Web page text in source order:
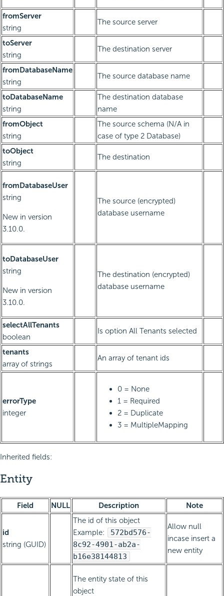
fromServer
string
The source server
toServer
string
The destination server
fromDatabaseName
string
The source database name
toDatabaseName
string
The destination database
name
fromObject
string
The source schema (N/A in
case of type 2 Database)
toObject
string
The destination
fromDatabaseUser
string
New in version
3.10.0.
The source (encrypted)
database username
toDatabaseUser
string
New in version
3.10.0.
The destination (encrypted)
database username
selectAllTenants
boolean
Is option All Tenants selected
tenants
array of strings
An array of tenant ids
errorType
integer
0 = None
1 = Required
2 = Duplicate
3 = MultipleMapping
Inherited fields:
Entity
Field NULL Description Note
id
string (GUID)
The id of this object
Example:
572bd576-
8c92-4901-ab2a-
b16e38144813
Allow null
incase insert a
new entity
The entity state of this
object